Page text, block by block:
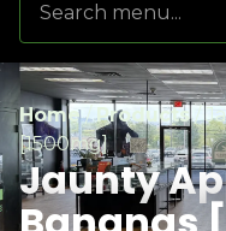
Home/Products/
[1500mg]
Jaunty